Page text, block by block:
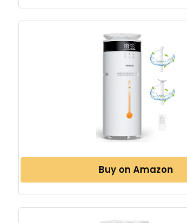
Buy on Amazon